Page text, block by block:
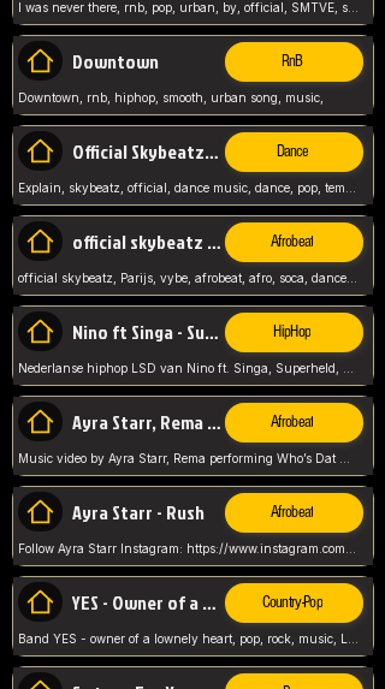
I was never there, rnb, pop, urban, by, official, SMTVE, smtve, girl, music,
Downtown RnB
Downtown, rnb, hiphop, smooth, urban song, music,
Official Skybeatz - Explain Dance
official skybeatz - Parijs Afrobeat
official skybeatz, Parijs, vybe, afrobeat, afro, soca, dancehall, netherlands, hit songs, hit, summer vybe, dutch, producer, nl, holland,
Nino ft Singa - Superheld HipHop
Ayra Starr, Rema - Who’s Dat Girl Afrobeat
Ayra Starr - Rush Afrobeat
YES - Owner of a Lonely Hear Country-Pop